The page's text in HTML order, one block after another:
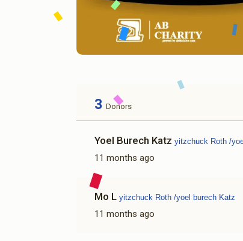
3 Donors
Yoel Burech Katz yitzchuck Roth /
11 months ago
Mo L yitzchuck Roth /yoel burech Katz
11 months ago